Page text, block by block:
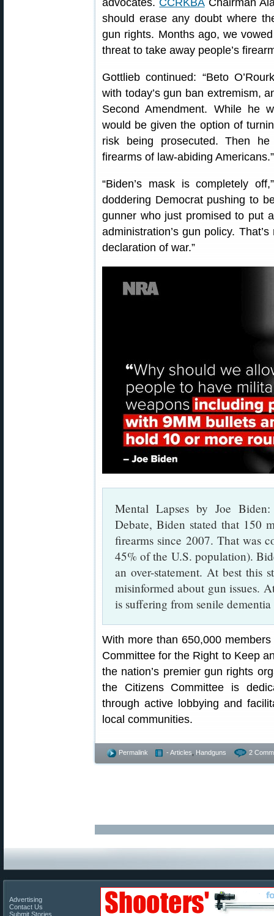
advocates. CCRKBAChairman
should erase any doubt where
gun rights. Months ago, we
threat to take away people’s
Gottlieb continued: “Beto
with today’s gun ban extremism,
Second Amendment. While he
would be given the option of
risk being prosecuted. Then
firearms of law-abiding Americans.”
“Biden’s mask is completely
doddering Democrat pushing to
gunner who just promised to put
administration’s gun policy.
declaration of war.”
Mental Lapses by Joe
Debate, Biden stated that 150
firearms since 2007. That was
45% of the U.S. population).
an over-statement. At best this
misinformed about gun issues.
is suffering from senile
With more than 650,000
Committee for the Right to Keep
the nation’s premier gun rights
the Citizens Committee is
through active lobbying and
local communities.
Permalink - Articles Handguns 2
Advertising
Contact Us
Submit Stories